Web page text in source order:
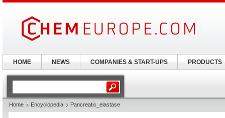
Home Encyclopedia Pancreatic_elastase
HOME NEWS COMPANIES & START-UPS PRODUCTS